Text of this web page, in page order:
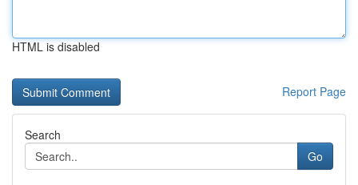
HTML is disabled
Report Page
Search
Go